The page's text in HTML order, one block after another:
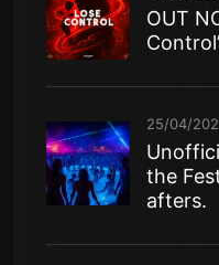
OUT
25/04/
the
afters.